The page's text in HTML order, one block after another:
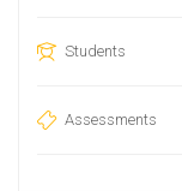
Students
Assessments